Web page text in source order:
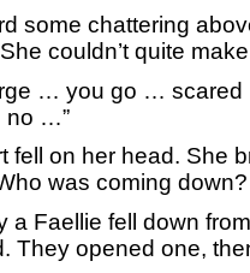
some chattering
couldn’t quite
… you go …
no …”
on her head. She
was coming down?
Faellie fell down
They opened one,